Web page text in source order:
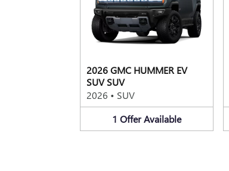
2026 GMC HUMMER EV
SUV SUV
2026 • SUV
1 OfferAvailable